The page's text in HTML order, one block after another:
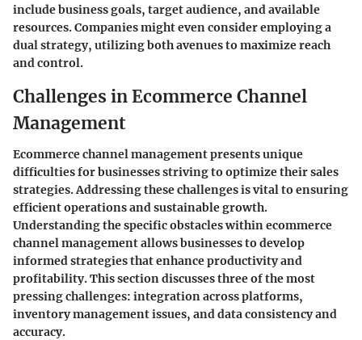
include business goals, target audience, and available
resources. Companies might even consider employing a
dual strategy, utilizing both avenues to maximize reach
and control.
Challenges in Ecommerce Channel
Management
Ecommerce channel management presents unique
difficulties for businesses striving to optimize their sales
strategies. Addressing these challenges is vital to ensuring
efficient operations and sustainable growth.
Understanding the specific obstacles within ecommerce
channel management allows businesses to develop
informed strategies that enhance productivity and
profitability. This section discusses three of the most
pressing challenges: integration across platforms,
inventory management issues, and data consistency and
accuracy.